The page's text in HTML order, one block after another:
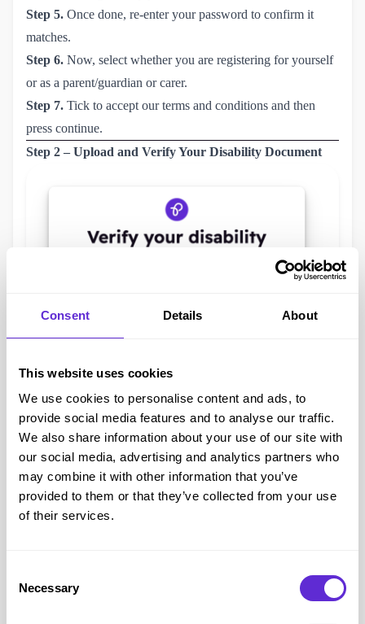
Consent Details About
This website uses cookies
We use cookies to personalise content and ads, to
provide social media features and to analyse our traffic.
We also share information about your use of our site with
our social media, advertising and analytics partners who
may combine it with other information that you’ve
provided to them or that they’ve collected from your use
of their services.
Selection
Necessary
Step 5. Once done, re-enter your password to confirm it
matches.
Step 6. Now, select whether you are registering for yourself
or as a parent/guardian or carer.
Step 7. Tick to accept our terms and conditions and then
press continue.
Step 2 – Upload and Verify Your Disability Document